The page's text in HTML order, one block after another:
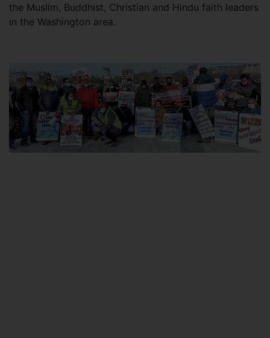
the Muslim, Buddhist, Christian and Hindu faith leaders
in the Washington area.